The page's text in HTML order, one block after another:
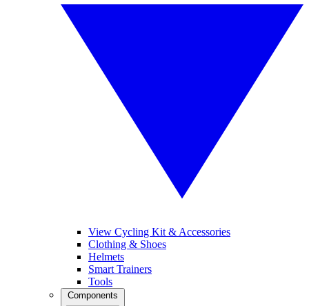
View Cycling Kit & Accessories
Clothing & Shoes
Helmets
Smart Trainers
Tools